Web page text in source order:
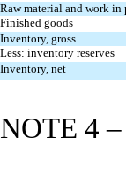
Raw material and work in
Finished goods
Inventory, gross
Less: inventory reserves
Inventory, net
NOTE 4 –